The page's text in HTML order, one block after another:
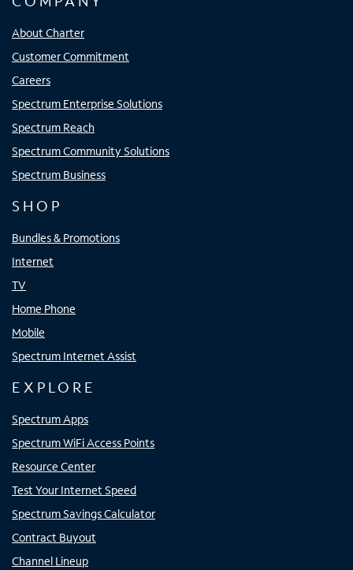
About Charter
Customer Commitment
Careers
Spectrum Enterprise Solutions
Spectrum Reach
Spectrum Community Solutions
Spectrum Business
SHOP
Bundles & Promotions
Internet
TV
Home Phone
Mobile
Spectrum Internet Assist
EXPLORE
Spectrum Apps
Spectrum WiFi Access Points
Resource Center
Test Your Internet Speed
Spectrum Savings Calculator
Contract Buyout
Channel Lineup